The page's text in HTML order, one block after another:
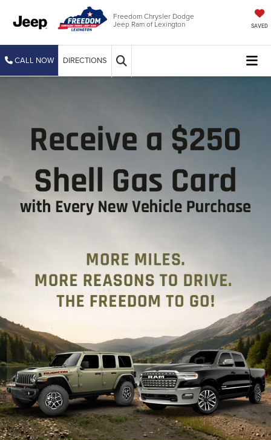
Freedom Chrysler Dodge
Jeep Ram of Lexington SAVED
CALL NOW DIRECTIONS